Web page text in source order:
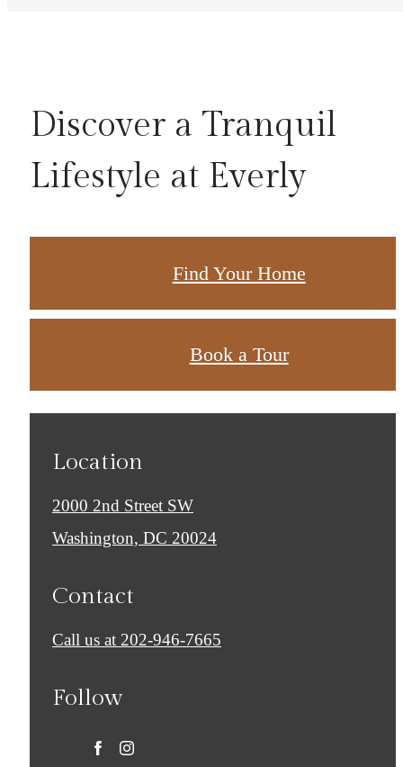
Discover a Tranquil
Lifestyle at Everly
Find Your Home
Book a Tour
Location
2000 2nd Street SW
Washington, DC 20024
Contact
Call us at 202-946-7665
Follow